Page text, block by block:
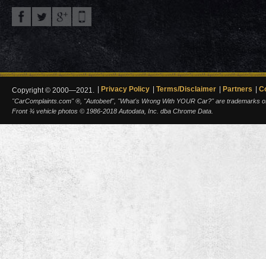
Copyright © 2000—2021. Privacy Policy Terms/Disclaimer Partners
"CarComplaints.com" ®, "Autobeef", "What's Wrong With YOUR Car?" are trademarks
Front ¾ vehicle photos © 1986-2018 Autodata, Inc. dba Chrome Data.